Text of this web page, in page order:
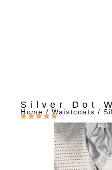
Silver Dot
Home /Waistcoats /